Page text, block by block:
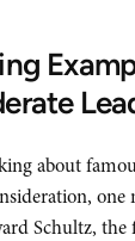
about
one
Schultz, the